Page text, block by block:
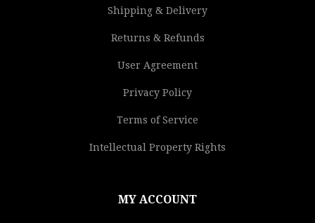
Shipping & Delivery
Returns & Refunds
User Agreement
Privacy Policy
Terms of Service
Intellectual Property Rights
MY ACCOUNT